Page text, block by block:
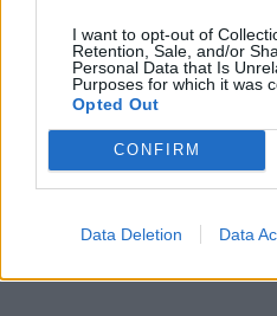
I want to opt-out of
Retention, Sale, and/or
Personal Data that Is
Purposes for which it was
Opted Out
CONFIRM
Data Deletion Data